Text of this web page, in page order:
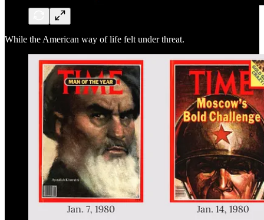
While the American way of life felt under threat.